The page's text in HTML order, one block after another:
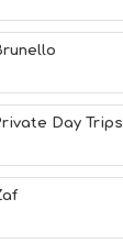
Day Trips